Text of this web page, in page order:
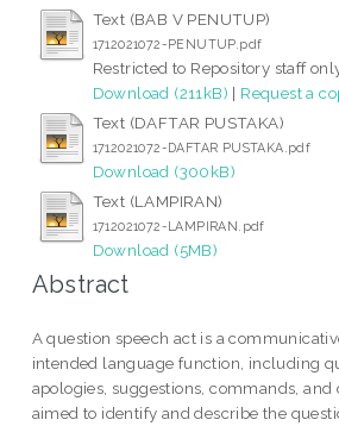
Text (BAB V PENUTUP)
1712021072-PENUTUP.pdf
Restricted to Repository staff
Download (211kB) | Request a
Text (DAFTAR PUSTAKA)
1712021072-DAFTAR PUSTAKA.pdf
Download (300kB)
Text (LAMPIRAN)
1712021072-LAMPIRAN.pdf
Download (5MB)
Abstract
A question speech act is a
intended language function, including
apologies, suggestions, commands, and
aimed to identify and describe the